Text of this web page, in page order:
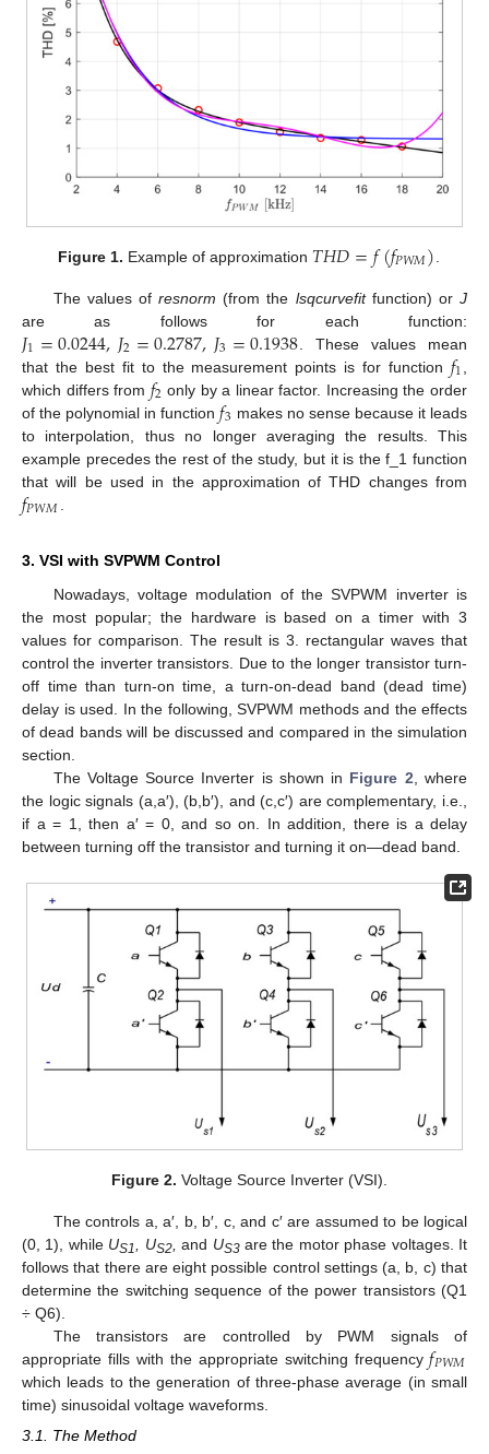
Figure 1. Example of approximation 𝑇𝐻𝐷=𝑓(𝑓𝑃𝑊𝑀)
The values ofresnorm (from the lsqcurvefitfunction) or J
are as follows for each function:
𝐽1=0.0244,𝐽2=0.2787,𝐽3=0.1938 . These values mean
that the best fit to the measurement points is for function𝑓1
which differs from 𝑓2 only by a linear factor. Increasing the order
of the polynomial in function𝑓3 makes no sense because it leads
to interpolation, thus no longer averaging the results. This
example precedes the rest of the study, but it is the f_1 function
that will be used in the approximation of THD changes from
𝑓𝑃𝑊𝑀
3. VSI with SVPWM Control
Nowadays, voltage modulation of the SVPWM inverter is
the most popular; the hardware is based on a timer with 3
values for comparison. The result is 3. rectangular waves that
control the inverter transistors. Due to the longer transistor turn-
off time than turn-on time, a turn-on-dead band (dead time)
delay is used. In the following, SVPWM methods and the effects
of dead bands will be discussed and compared in the simulation
section.
The Voltage Source Inverter is shown in Figure 2 , where
the logic signals (a,a′), (b,b′), and (c,c′) are complementary, i.e.,
if a = 1, then a′ = 0, and so on. In addition, there is a delay
between turning off the transistor and turning it on—dead band.
Figure 2. Voltage Source Inverter (VSI).
The controls a, a′, b, b′, c, and c′ are assumed to be logical
(0, 1), while US1 , US2, and US3are the motor phase voltages. It
follows that there are eight possible control settings (a, b, c) that
determine the switching sequence of the power transistors (Q1
÷ Q6).
The transistors are controlled by PWM signals of
appropriate fills with the appropriate switching frequency𝑓𝑃𝑊𝑀
which leads to the generation of three-phase average (in small
time) sinusoidal voltage waveforms.
3.1. The Method